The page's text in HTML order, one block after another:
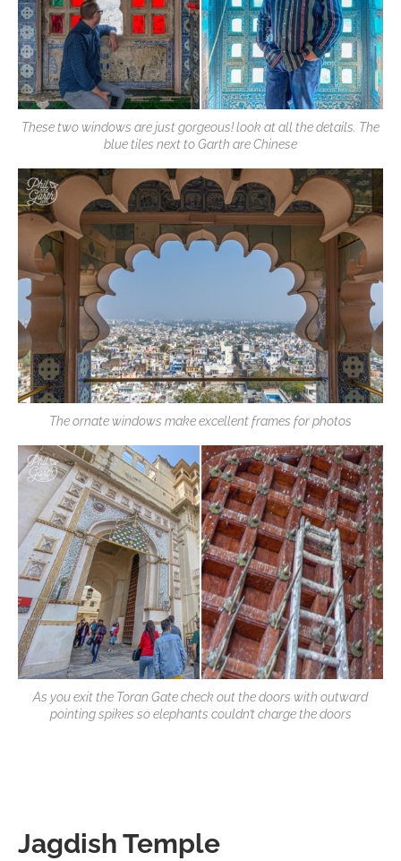
These two windows are just gorgeous! look at all the details. The
blue tiles next to Garth are Chinese
The ornate windows make excellent frames for photos
As you exit the Toran Gate check out the doors with outward
pointing spikes so elephants couldn’t charge the doors
Jagdish Temple